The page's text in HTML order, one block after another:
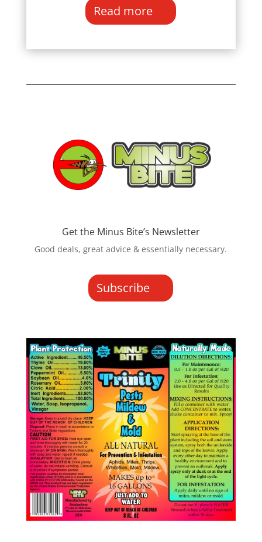
Read more
Get the Minus Bite’s Newsletter
Good deals, great advice & essentially necessary.
Subscribe